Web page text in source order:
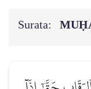
Surata: